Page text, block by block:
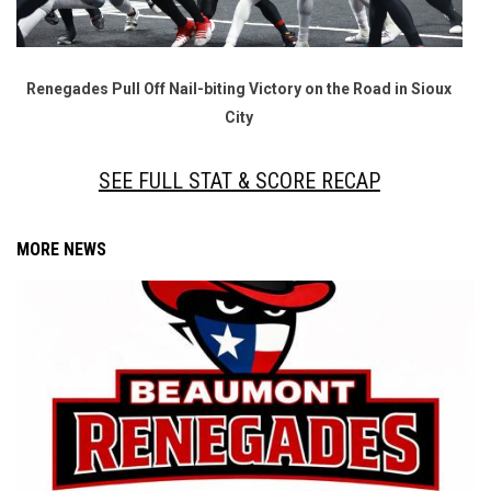
Renegades Pull Off Nail-biting Victory on the Road in Sioux
City
SEE FULL STAT & SCORE RECAP
MORE NEWS